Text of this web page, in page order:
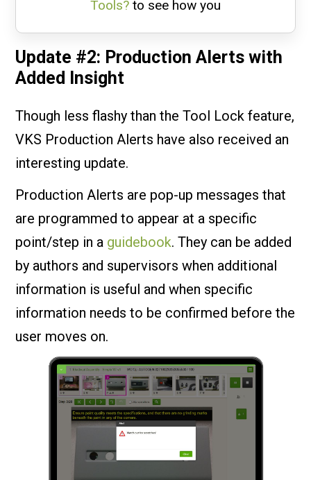
Tools? to see how you
Update #2: Production Alerts with
Added Insight
Though less flashy than the Tool Lock feature,
VKS Production Alerts have also received an
interesting update.
Production Alerts are pop-up messages that
are programmed to appear at a specific
point/step in a guidebook. They can be added
by authors and supervisors when additional
information is useful and when specific
information needs to be confirmed before the
user moves on.